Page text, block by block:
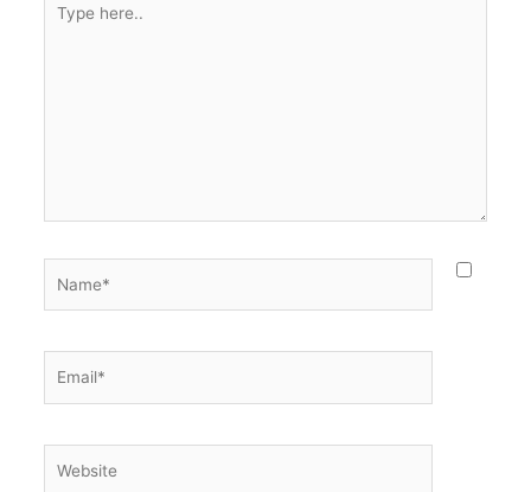
here..